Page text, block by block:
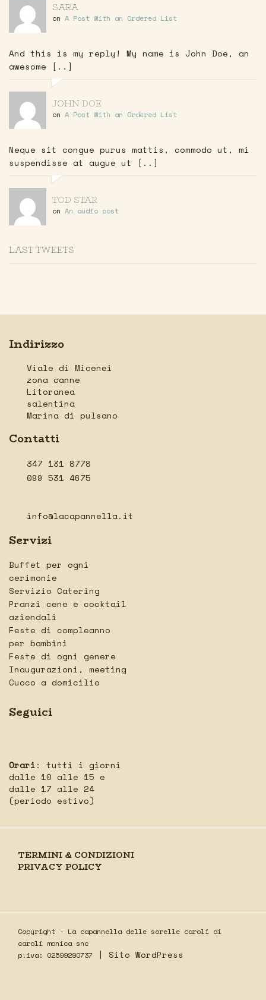
SARA
on A Post With an Ordered List
And this is my reply! My name is John Doe, an
awesome [..]
JOHN DOE
on A Post With an Ordered List
Neque sit congue purus mattis, commodo ut, mi
suspendisse at augue ut [..]
TOD STAR
on An audio post
LAST TWEETS
Indirizzo
Viale di Micenei
zona canne
Litoranea
salentina
Marina di pulsano
Contatti
347 131 8778
099 531 4675
info@lacapannella.it
Servizi
Buffet per ogni
cerimonie
Servizio Catering
Pranzi cene e cocktail
aziendali
Feste di compleanno
per bambini
Feste di ogni genere
Inaugurazioni, meeting
Cuoco a domicilio
Seguici
Orari: tutti i giorni
dalle 10 alle 15 e
dalle 17 alle 24
(periodo estivo)
TERMINI & CONDIZIONI
PRIVACY POLICY
Copyright - La capannella delle sorelle caroli di
caroli monica snc
p.iva: 02599290737
| Sito WordPress